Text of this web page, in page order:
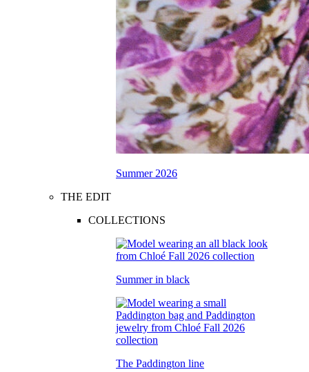
Summer 2026
THE EDIT
COLLECTIONS
Summer in black
The Paddington line